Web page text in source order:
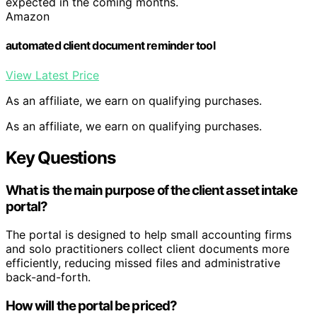
Amazon
automated client document reminder tool
View Latest Price
As an affiliate, we earn on qualifying purchases.
As an affiliate, we earn on qualifying purchases.
Key Questions
What is the main purpose of the client asset intake
portal?
The portal is designed to help small accounting firms
and solo practitioners collect client documents more
efficiently, reducing missed files and administrative
back-and-forth.
How will the portal be priced?